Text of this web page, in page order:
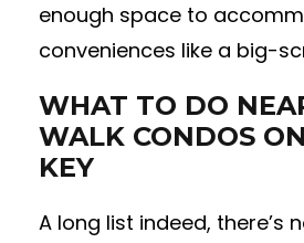
enough space to
conveniences like a big-
WHAT TO DO
WALK CONDOS
KEY
A long list indeed, there’s